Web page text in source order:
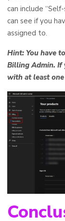
can include
can see if you
assigned to.
Hint: You have
Billing Admin. If
with at least